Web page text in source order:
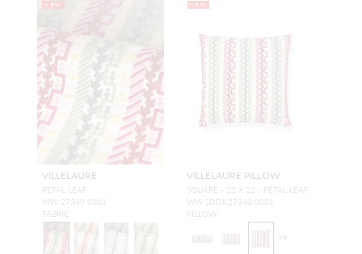
NEW
VILLELAURE
PETAL LEAF
WW 27340 0001
FABRIC
NEW
VILLELAURE PILLOW
SQUARE - 22 X 22 - PETAL LEAF
WW SDDK27340 0001
PILLOW
+ 9